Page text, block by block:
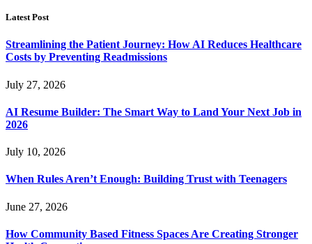
Latest Post
Streamlining the Patient Journey: How AI Reduces Healthcare
Costs by Preventing Readmissions
July 27, 2026
AI Resume Builder: The Smart Way to Land Your Next Job in
2026
July 10, 2026
When Rules Aren’t Enough: Building Trust with Teenagers
June 27, 2026
How Community Based Fitness Spaces Are Creating Stronger